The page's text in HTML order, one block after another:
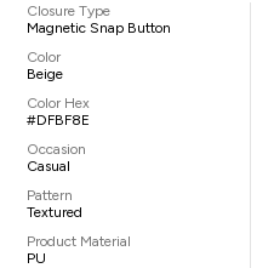
Closure Type
Magnetic Snap Button
Color
Beige
Color Hex
#DFBF8E
Occasion
Casual
Pattern
Textured
Product Material
PU